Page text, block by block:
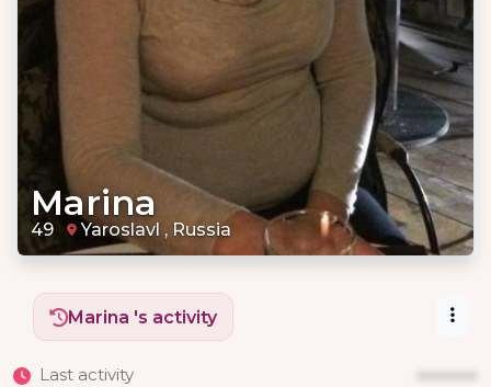
Marina
49 Yaroslavl , Russia
Marina 's activity
Last activity xxxxxxx